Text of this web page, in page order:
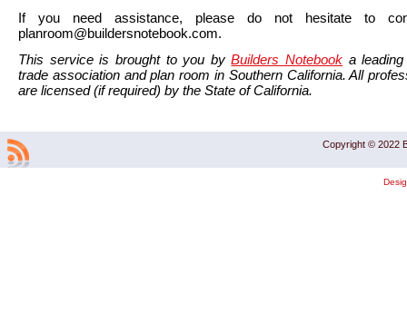
If you need assistance, please do not hesitate to
planroom@buildersnotebook.com.
This service is brought to you byBuilders Notebook a
trade association and plan room in Southern California. All
are licensed (if required) by the State of California.
Copyright © 2022